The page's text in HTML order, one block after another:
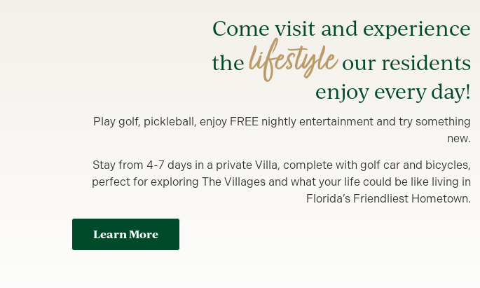
Come visit and experience
thelifestyleour residents
enjoy every day!
Play golf, pickleball, enjoy FREE nightly entertainment and try something
new.
Stay from 4-7 days in a private Villa, complete with golf car and bicycles,
perfect for exploring The Villages and what your life could be like living in
Florida’s Friendliest Hometown.
Learn More